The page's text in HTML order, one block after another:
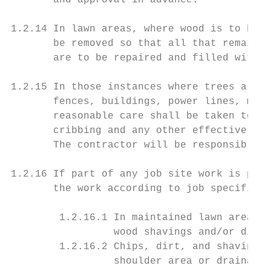
1.2.14 In lawn areas, where wood is to be
be removed so that all that
are to be repaired and filled with
1.2.15 In those instances where trees
fences, buildings, power lines,
reasonable care shall be taken to
cribbing and any other effective
The contractor will be responsible
1.2.16 If part of any job site work is
the work according to job
1.2.16.1 In maintained lawn
wood shavings and/or dirt
1.2.16.2 Chips, dirt, and
shoulder area or drainage